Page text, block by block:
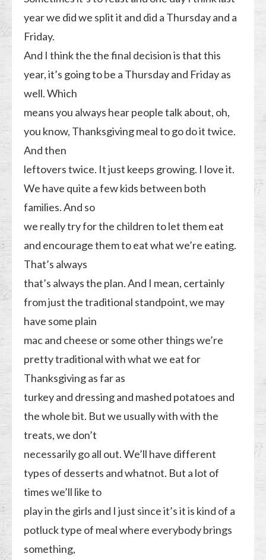
year we did we split it and did a Thursday and a
Friday.
And I think the the final decision is that this
year, it’s going to be a Thursday and Friday as
well. Which
means you always hear people talk about, oh,
you know, Thanksgiving meal to go do it twice.
And then
leftovers twice. It just keeps growing. I love it.
We have quite a few kids between both
families. And so
we really try for the children to let them eat
and encourage them to eat what we’re eating.
That’s always
that’s always the plan. And I mean, certainly
from just the traditional standpoint, we may
have some plain
mac and cheese or some other things we’re
pretty traditional with what we eat for
Thanksgiving as far as
turkey and dressing and mashed potatoes and
the whole bit. But we usually with with the
treats, we don’t
necessarily go all out. We’ll have different
types of desserts and whatnot. But a lot of
times we’ll like to
play in the girls and I just since it’s it is kind of a
potluck type of meal where everybody brings
something,